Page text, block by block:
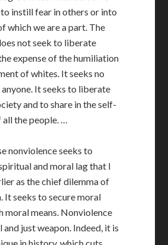
instill fear in others or into
which we are a part. The
not seek to liberate
expense of the humiliation
of whites. It seeks no
It seeks to liberate
and to share in the self-
the people. …
nonviolence seeks to
and moral lag that I
as the chief dilemma of
It seeks to secure moral
moral means. Nonviolence
and just weapon. Indeed, it is